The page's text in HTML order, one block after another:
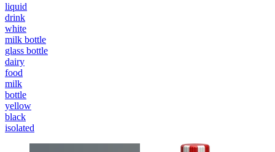
liquid
drink
white
milk bottle
glass bottle
dairy
food
milk
bottle
yellow
black
isolated